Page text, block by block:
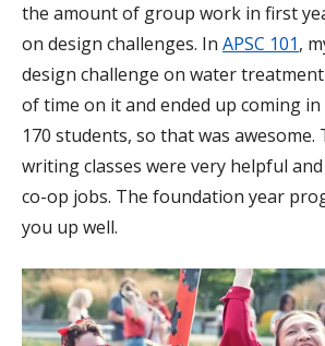
the amount of group work in first
on design challenges. In APSC 101,
design challenge on water
of time on it and ended up coming
170 students, so that was awesome.
writing classes were very helpful
co-op jobs. The foundation year
you up well.